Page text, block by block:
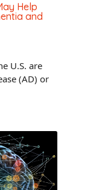
Help
and
U.S. are
(AD) or